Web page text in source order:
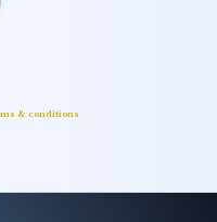
& conditions